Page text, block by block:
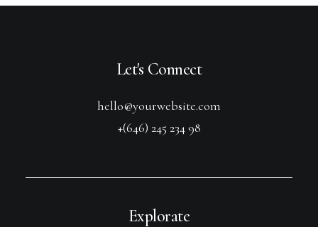
Let's Connect
hello@yourwebsite.com
+(646) 245 234 98
Explorate